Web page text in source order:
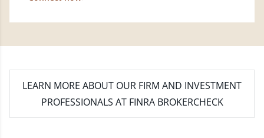
LEARN MORE ABOUT OUR FIRM AND INVESTMENT
PROFESSIONALS AT FINRA BROKERCHECK